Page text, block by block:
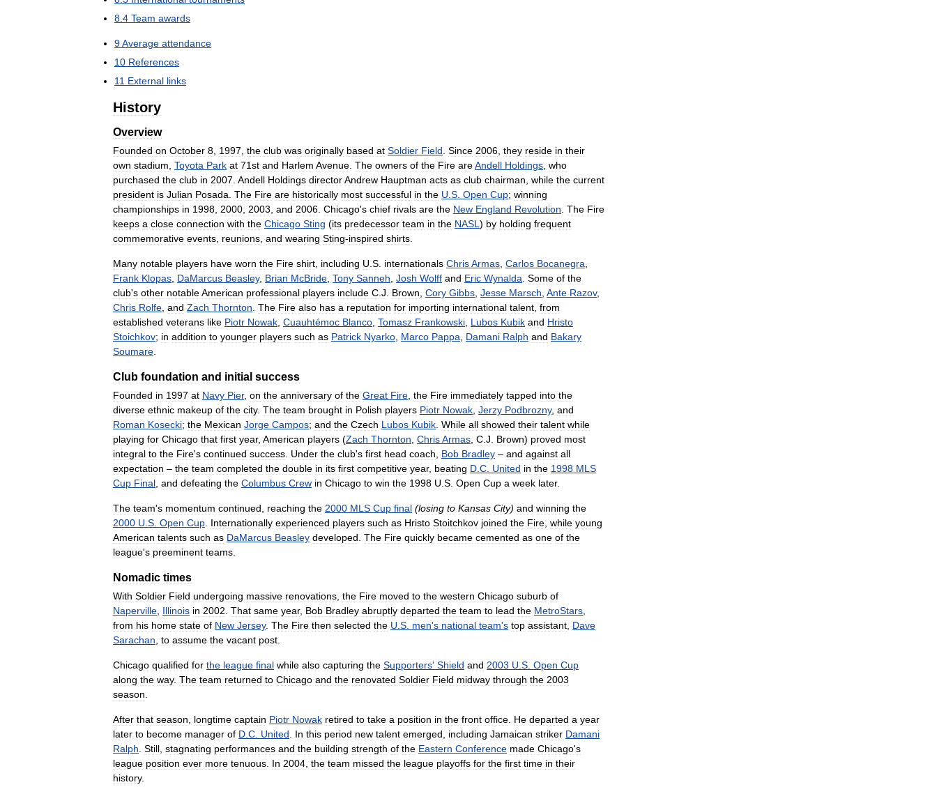
8 4 Team awards
9Average attendance
10 References
11 External links
History
Overview
Founded on October 8 1997 the club was originally based at Soldier Field Since 2006 they reside in their
own stadium Toyota Park at 71st and Harlem Avenue The owners of the Fire areAndell Holdings who
purchased the club in 2007 Andell Holdings directorAndrew Hauptman acts as club chairman while the current
president is Julian Posada The Fire are historically most successful in the U S Open Cup; winning
championships in 1998 2000 2003 and 2006 Chicago's chief rivals are the New England Revolution The Fire
keeps a close connection with the Chicago Sting (its predecessor team in the NASL ) by holding frequent
commemorative events reunions and wearing Sting-inspired shirts
Many notable players have worn the Fire shirt including U S internationals ChrisArmas Carlos Bocanegra
Frank Klopas DaMarcus Beasley, Brian McBride Tony Sanneh Josh Wolff and Eric Wynalda Some of the
club's other notableAmerican professional players include C J Brown Cory Gibbs Jesse Marsch Ante Razov,
Chris Rolfe and Zach Thornton The Fire also has a reputation for importing international talent from
established veterans like Piotr Nowak Cuauhtémoc Blanco Tomasz Frankowski Lubos Kubik and Hristo
Stoichkov; in addition to younger players such as Patrick Nyarko Marco Pappa Damani Ralph and Bakary
Soumare
Club foundation and initial success
Founded in 1997 at Navy Pier, on the anniversary of the Great Fire the Fire immediately tapped into the
diverse ethnic makeup of the city. The team brought in Polish players Piotr Nowak Jerzy Podbrozny, and
Roman Kosecki; the Mexican Jorge Campos; and the Czech Lubos Kubik While all showed their talent while
playing for Chicago that first year, American players (Zach Thornton ChrisArmas C J Brown) proved most
integral to the Fire's continued success Under the club's first head coach Bob Bradley – and against all
expectation – the team completed the double in its first competitive year, beating D C United in the 1998 MLS
Cup Final and defeating the Columbus Crew in Chicago to win the 1998 U S Open Cup a week later.
The team's momentum continued reaching the 2000 MLS Cup final (losing to Kansas City) and winning the
2000 U S Open Cup Internationally experienced players such as Hristo Stoitchkov joined the Fire while young
American talents such as DaMarcus Beasley developed The Fire quickly became cemented as one of the
league's preeminent teams
Nomadic times
With Soldier Field undergoing massive renovations the Fire moved to the western Chicago suburb of
Naperville Illinois in 2002 That same year, Bob Bradley abruptly departed the team to lead the MetroStars
from his home state of New Jersey. The Fire then selected the U S men's national team's top assistant Dave
Sarachan to assume the vacant post
Chicago qualified for the league final while also capturing the Supporters' Shield and 2003 U S Open Cup
along the way. The team returned to Chicago and the renovated Soldier Field midway through the 2003
season
After that season longtime captain Piotr Nowak retired to take a position in the front office He departed a year
later to become manager of D C United In this period new talent emerged including Jamaican striker Damani
Ralph Still stagnating performances and the building strength of the Eastern Conference made Chicago's
league position ever more tenuous In 2004 the team missed the league playoffs for the first time in their
history.